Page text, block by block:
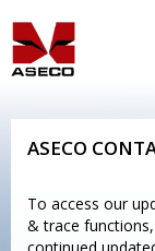
ASECO
To access our
& trace